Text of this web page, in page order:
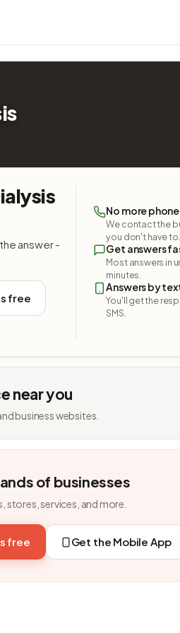
answer -
free
No more
We contact the
you don't have to.
Get answers
Most answers in
minutes.
Answers by
You'll get the
SMS.
near you
business websites.
of businesses
services, and more.
free Get the Mobile App